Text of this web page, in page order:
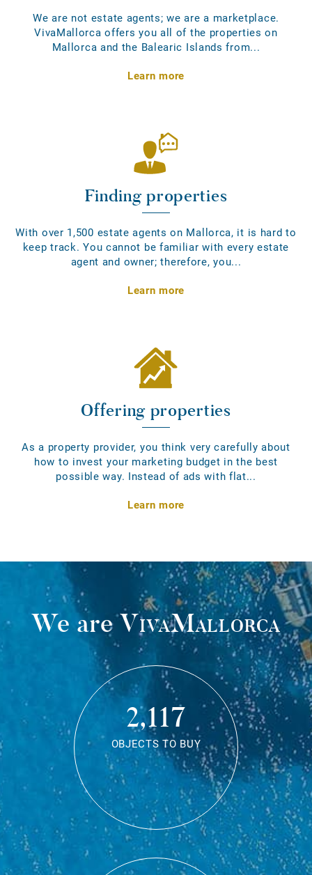
We are not estate agents; we are a marketplace.
VivaMallorca offers you all of the properties on
Mallorca and the Balearic Islands from...
Learn more
Finding properties
With over 1,500 estate agents on Mallorca, it is hard to
keep track. You cannot be familiar with every estate
agent and owner; therefore, you...
Learn more
Offering properties
As a property provider, you think very carefully about
how to invest your marketing budget in the best
possible way. Instead of ads with flat...
Learn more
We areVivaMallorca
2,117
OBJECTS TO BUY